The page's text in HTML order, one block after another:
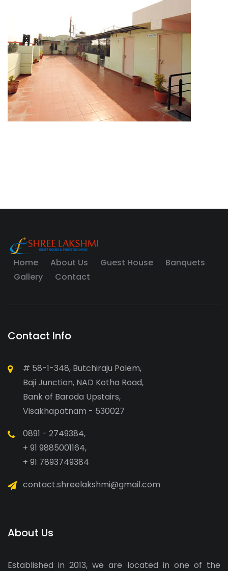
Home About Us Guest House
Banquets
Gallery
Contact
Contact Info
# 58-1-348, Butchiraju Palem,
Baji Junction, NAD Kotha Road,
Bank of Baroda Upstairs,
Visakhapatnam - 530027
0891 - 2749384,
+ 91 9885001164,
+ 91 7893749384
contact.shreelakshmi@gmail.com
About Us
Established in 2013, we are located in one of the